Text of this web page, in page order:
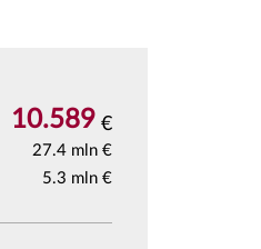
10.589 €
27.4 mln €
5.3 mln €